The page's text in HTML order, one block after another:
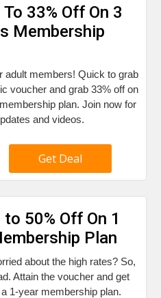
To 33% Off On 3
Membership
adult members! Quick to grab
voucher and grab 33% off on
plan. Join now for
and videos.
Get Deal
to 50% Off On 1
Plan
about the high rates? So,
Attain the voucher and get
1-year membership plan.